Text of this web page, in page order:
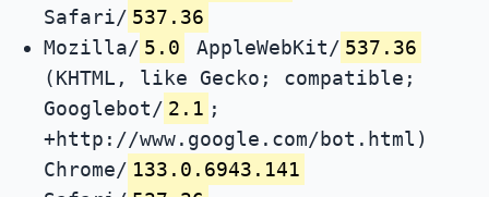
Safari/ 537.36
Mozilla/ 5.0 AppleWebKit/ 537.36
(KHTML, like Gecko; compatible;
Googlebot/ 2.1 ;
+http://www.google.com/bot.html)
Chrome/ 133.0.6943.141